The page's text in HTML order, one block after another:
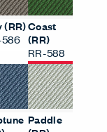
(RR)Coast
(RR)
RR-588
Paddle